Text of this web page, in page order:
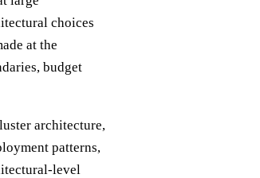
choices
at the
budget
architecture,
patterns,
level